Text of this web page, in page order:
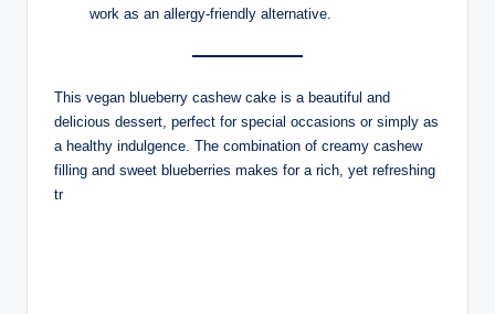
work as an allergy-friendly alternative.
This vegan blueberry cashew cake is a beautiful and
delicious dessert, perfect for special occasions or simply as
a healthy indulgence. The combination of creamy cashew
filling and sweet blueberries makes for a rich, yet refreshing
tr